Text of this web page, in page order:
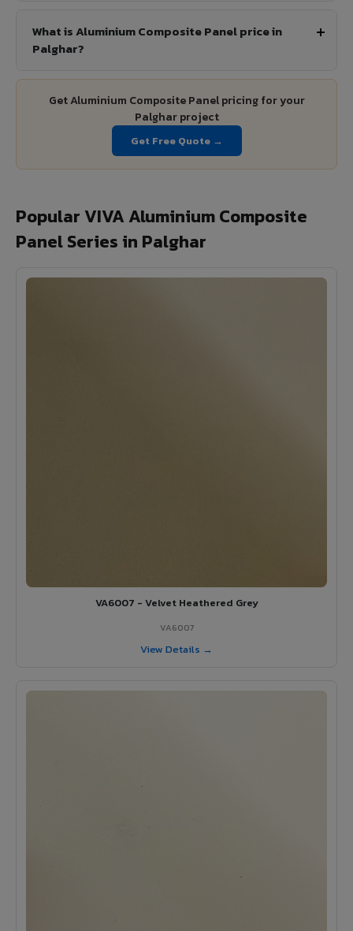
What is Aluminium Composite Panel price in
Palghar?
Get Aluminium Composite Panel pricing for your
Palghar project
Get Free Quote →
Popular VIVA Aluminium Composite
Panel Series in Palghar
VA6007 - Velvet Heathered Grey
VA6007
View Details →